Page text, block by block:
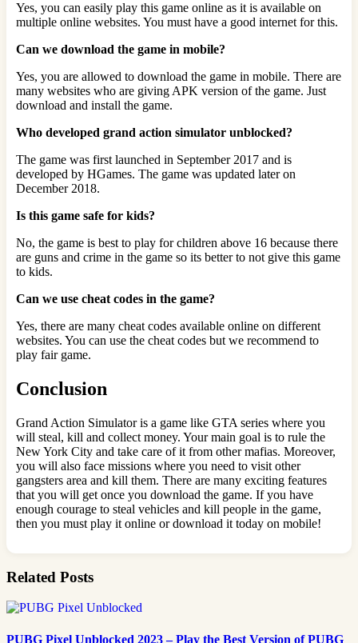
Yes, you can easily play this game online as it is available on
multiple online websites. You must have a good internet for this.
Can we download the game in mobile?
Yes, you are allowed to download the game in mobile. There are
many websites who are giving APK version of the game. Just
download and install the game.
Who developed grand action simulator unblocked?
The game was first launched in September 2017 and is
developed by HGames. The game was updated later on
December 2018.
Is this game safe for kids?
No, the game is best to play for children above 16 because there
are guns and crime in the game so its better to not give this game
to kids.
Can we use cheat codes in the game?
Yes, there are many cheat codes available online on different
websites. You can use the cheat codes but we recommend to
play fair game.
Conclusion
Grand Action Simulator is a game like GTA series where you
will steal, kill and collect money. Your main goal is to rule the
New York City and take care of it from other mafias. Moreover,
you will also face missions where you need to visit other
gangsters area and kill them. There are many exciting features
that you will get once you download the game. If you have
enough courage to steal vehicles and kill people in the game,
then you must play it online or download it today on mobile!
Related Posts
PUBG Pixel Unblocked 2023 – Play the Best Version of PUBG